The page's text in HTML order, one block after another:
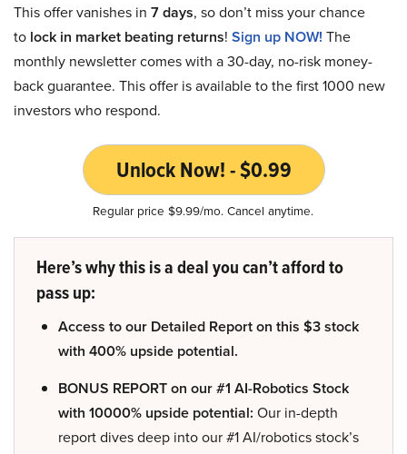
This offer vanishes in 7 days, so don’t miss your chance
to lock in market beating returns! Sign up NOW! The
monthly newsletter comes with a 30-day, no-risk money-
back guarantee. This offer is available to the first 1000 new
investors who respond.
Unlock Now! - $0.99
Regular price $9.99/mo. Cancel anytime.
Here’s why this is a deal you can’t afford to
pass up:
Access to our Detailed Report on this $3 stock
with 400% upside potential.
BONUS REPORT on our #1 AI-Robotics Stock
with 10000% upside potential: Our in-depth
report dives deep into our #1 AI/robotics stock’s